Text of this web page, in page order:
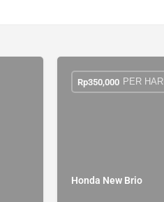
Honda New Brio
Rp350,000 PER HARI